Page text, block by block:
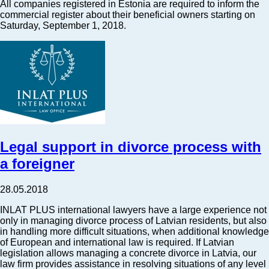
All companies registered in Estonia are required to inform the
commercial register about their beneficial owners starting on
Saturday, September 1, 2018.
Legal support in divorce process with
a foreigner
28.05.2018
INLAT PLUS international lawyers have a large experience not
only in managing divorce process of Latvian residents, but also
in handling more difficult situations, when additional knowledge
of European and international law is required. If Latvian
legislation allows managing a concrete divorce in Latvia, our
law firm provides assistance in resolving situations of any level